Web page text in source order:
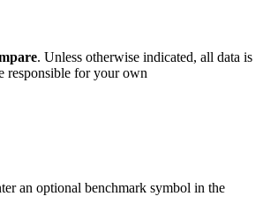
. Unless otherwise indicated, all data is
responsible for your own
an optional benchmark symbol in the